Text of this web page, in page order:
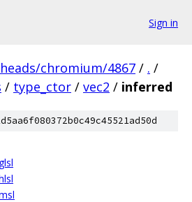
Sign in
chromium/4867 / . /
/ type_ctor / vec2 / inferred